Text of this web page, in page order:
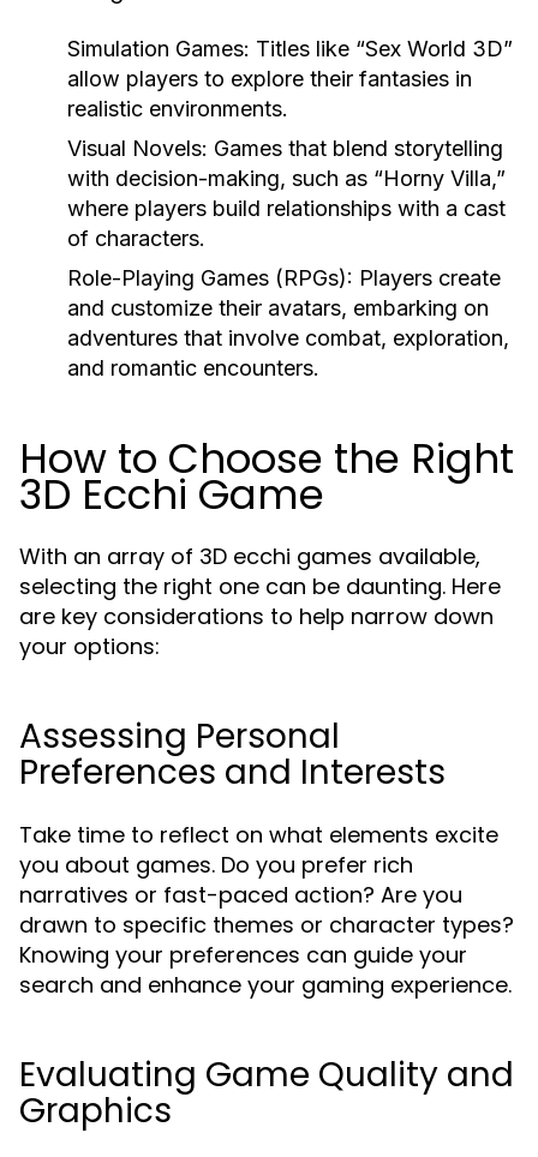
Simulation Games: Titles like “Sex World 3D”
allow players to explore their fantasies in
realistic environments.
Visual Novels: Games that blend storytelling
with decision-making, such as “Horny Villa,”
where players build relationships with a cast
of characters.
Role-Playing Games (RPGs): Players create
and customize their avatars, embarking on
adventures that involve combat, exploration,
and romantic encounters.
How to Choose the Right
3D Ecchi Game
With an array of 3D ecchi games available,
selecting the right one can be daunting. Here
are key considerations to help narrow down
your options:
Assessing Personal
Preferences and Interests
Take time to reflect on what elements excite
you about games. Do you prefer rich
narratives or fast-paced action? Are you
drawn to specific themes or character types?
Knowing your preferences can guide your
search and enhance your gaming experience.
Evaluating Game Quality and
Graphics